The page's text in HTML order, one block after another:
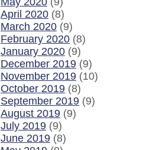
April 2020 (8)
March 2020 (9)
February 2020 (8)
January 2020 (9)
December 2019 (9)
November 2019 (10)
October 2019 (8)
September 2019 (9)
August 2019 (9)
July 2019 (9)
June 2019 (8)